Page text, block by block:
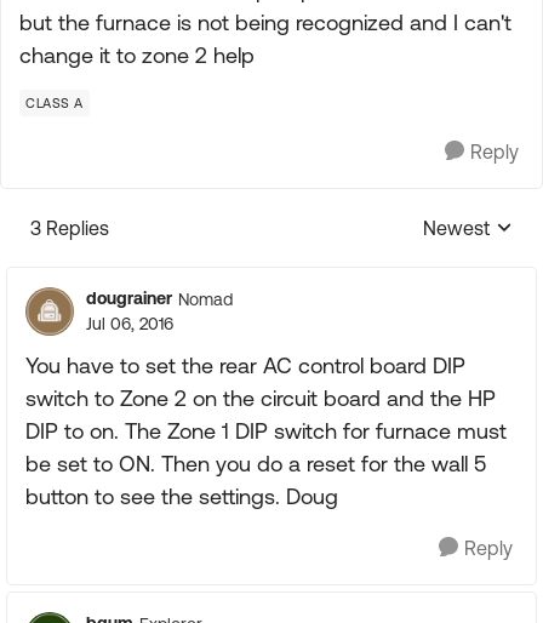
but the furnace is not being recognized and I can't
change it to zone 2 help
CLASS A
Reply
3 Replies
Replies
Newest
dougrainer Nomad
Jul 06, 2016
You have to set the rear AC control board DIP
switch to Zone 2 on the circuit board and the HP
DIP to on. The Zone 1 DIP switch for furnace must
be set to ON. Then you do a reset for the wall 5
button to see the settings. Doug
Reply